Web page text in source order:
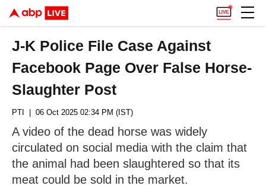
J-K Police File Case Against
Facebook Page Over False Horse-
Slaughter Post
PTI | 06 Oct 2025 02:34 PM (IST)
A video of the dead horse was widely
circulated on social media with the claim that
the animal had been slaughtered so that its
meat could be sold in the market.